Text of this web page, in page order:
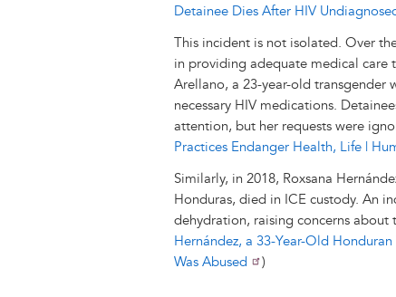
Detainee Dies After HIV
This incident is not isolated. Over
in providing adequate medical care
Arellano, a 23-year-old transgender
necessary HIV medications.
attention, but her requests were
Practices Endanger Health, Life |
Similarly, in 2018, Roxsana
Honduras, died in ICE custody. An
dehydration, raising concerns
Hernández, a 33-Year-Old
Was Abused
)